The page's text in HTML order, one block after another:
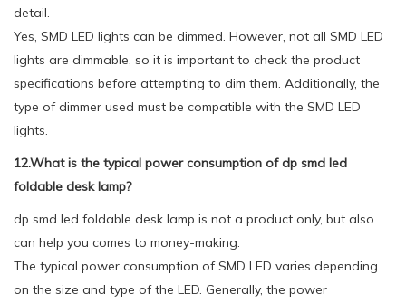
detail.
Yes, SMD LED lights can be dimmed. However, not all SMD LED
lights are dimmable, so it is important to check the product
specifications before attempting to dim them. Additionally, the
type of dimmer used must be compatible with the SMD LED
lights.
12.What is the typical power consumption of dp smd led
foldable desk lamp?
dp smd led foldable desk lamp is not a product only, but also
can help you comes to money-making.
The typical power consumption of SMD LED varies depending
on the size and type of the LED. Generally, the power